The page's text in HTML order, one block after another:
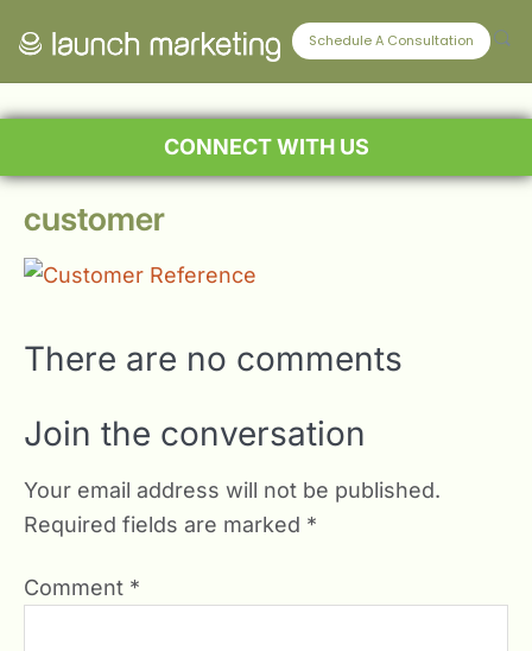
Schedule A Consultation
CONNECT WITH US
customer
There are no comments
Join the conversation
Your email address will not be published.
Required fields are marked *
Comment *